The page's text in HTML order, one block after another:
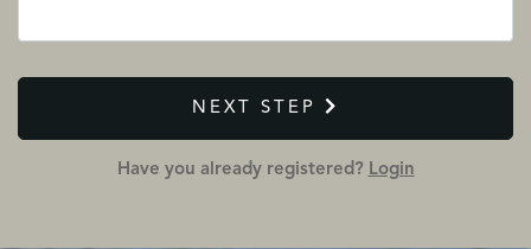
NEXT STEP
Have you already registered? Login